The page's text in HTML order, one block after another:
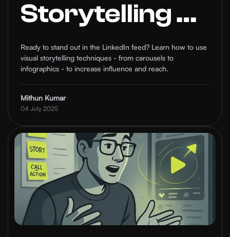
Storytelling on
LinkedIn to
Boost Your
Reach and
Influence
Ready to stand out in the LinkedIn feed? Learn how to use
visual storytelling techniques - from carousels to
infographics - to increase influence and reach.
Mithun Kumar
04 July 2025